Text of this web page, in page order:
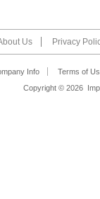
Us Privacy
Info
Terms of
Copyright © 2026